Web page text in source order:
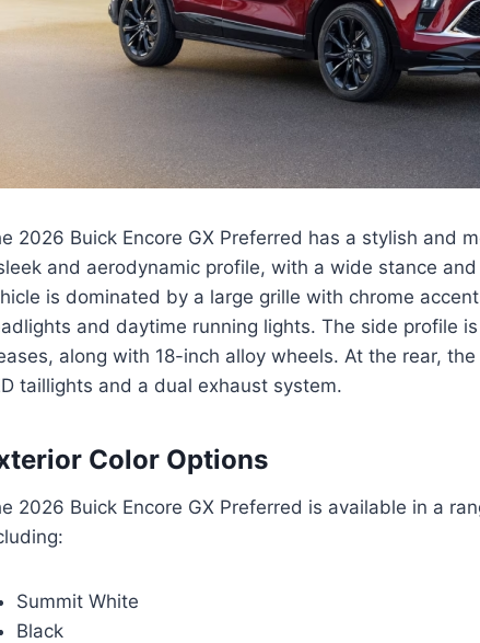
2026 Buick Encore GX Preferred has a stylish and
and aerodynamic profile, with a wide stance
is dominated by a large grille with chrome
and daytime running lights. The side profile
along with 18-inch alloy wheels. At the rear,
taillights and a dual exhaust system.
Color Options
2026 Buick Encore GX Preferred is available in a
Summit White
Black